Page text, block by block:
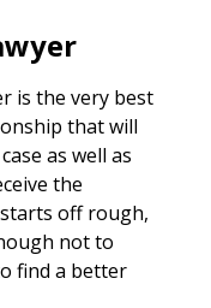
is the very best
that will
as well as
the
off rough,
not to
find a better